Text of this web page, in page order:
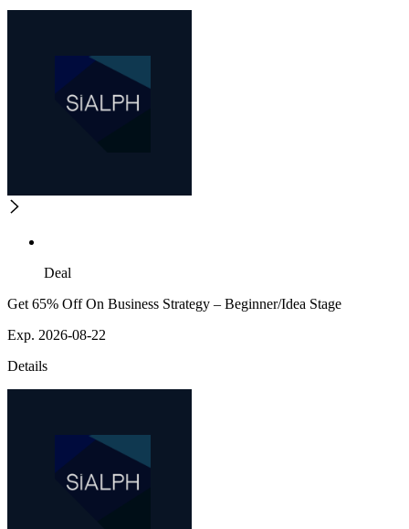
Deal
Get 65% Off On Business Strategy – Beginner/Idea Stage
Exp. 2026-08-22
Details